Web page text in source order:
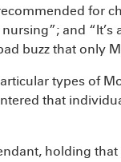
for
and “It’s
buzz that only
types of
that
holding